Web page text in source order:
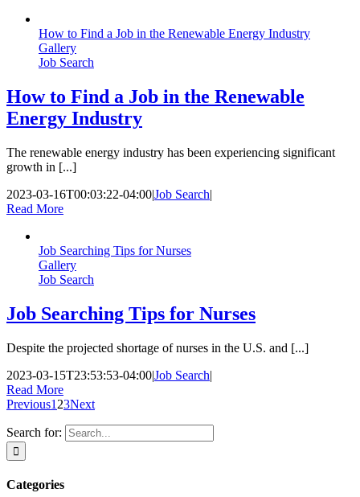
How to Find a Job in the Renewable Energy Industry
Gallery
Job Search
How to Find a Job in the Renewable
Energy Industry
The renewable energy industry has been experiencing significant
growth in [...]
2023-03-16T00:03:22-04:00|Job Search|
Read More
Job Searching Tips for Nurses
Gallery
Job Search
Job Searching Tips for Nurses
Despite the projected shortage of nurses in the U.S. and [...]
2023-03-15T23:53:53-04:00|Job Search|
Read More
Previous1 23Next
Search for:
Categories